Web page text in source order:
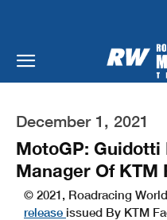
December 1, 2021
MotoGP: Guidotti
Manager Of KTM
© 2021, Roadracing
release issued By KTM